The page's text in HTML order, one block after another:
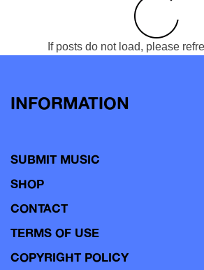
If posts do not load, please
INFORMATION
SUBMIT MUSIC
SHOP
CONTACT
TERMS OF USE
COPYRIGHT POLICY